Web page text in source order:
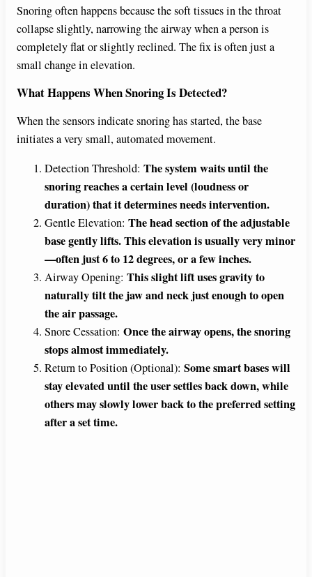
Snoring often happens because the soft tissues in the throat
collapse slightly, narrowing the airway when a person is
completely flat or slightly reclined. The fix is often just a
small change in elevation.
What Happens When Snoring Is Detected?
When the sensors indicate snoring has started, the base
initiates a very small, automated movement.
Detection Threshold: The system waits until the
snoring reaches a certain level (loudness or
duration) that it determines needs intervention.
Gentle Elevation: The head section of the adjustable
base gently lifts. This elevation is usually very minor
—often just 6 to 12 degrees, or a few inches.
Airway Opening: This slight lift uses gravity to
naturally tilt the jaw and neck just enough to open
the air passage.
Snore Cessation: Once the airway opens, the snoring
stops almost immediately.
Return to Position (Optional): Some smart bases will
stay elevated until the user settles back down, while
others may slowly lower back to the preferred setting
after a set time.